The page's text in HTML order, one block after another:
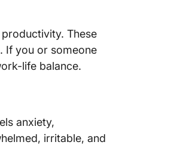
These
If you or someone
life balance.
anxiety,
irritable, and